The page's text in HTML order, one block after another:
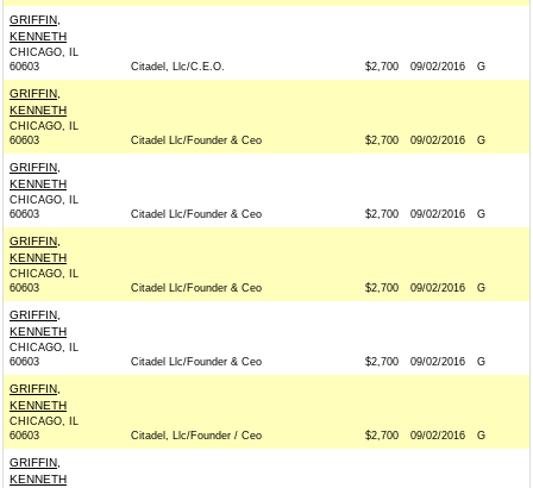
GRIFFIN,
KENNETH
CHICAGO, IL
60603
Citadel, Llc/C.E.O. $2,700 09/02/2016 G
GRIFFIN,
KENNETH
CHICAGO, IL
60603
Citadel Llc/Founder & Ceo $2,700 09/02/2016 G
GRIFFIN,
KENNETH
CHICAGO, IL
60603
Citadel Llc/Founder & Ceo $2,700 09/02/2016 G
GRIFFIN,
KENNETH
CHICAGO, IL
60603
Citadel Llc/Founder & Ceo $2,700 09/02/2016 G
GRIFFIN,
KENNETH
CHICAGO, IL
60603
Citadel Llc/Founder & Ceo $2,700 09/02/2016 G
GRIFFIN,
KENNETH
CHICAGO, IL
60603
Citadel, Llc/Founder / Ceo $2,700 09/02/2016 G
GRIFFIN,
KENNETH